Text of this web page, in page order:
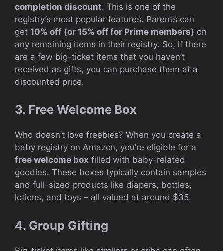
completion discount. This is one of the
registry’s most popular features. Parents can
get 10% off (or 15% off for Prime members) on
any remaining items in their registry. So, if there
are a few big-ticket items that you haven’t
received as gifts, you can purchase them at a
discounted price.
3. Free Welcome Box
Who doesn’t love freebies? When you create a
baby registry on Amazon, you’re eligible for a
free welcome box filled with baby-related
goodies. These boxes typically contain samples
and full-sized products like diapers, bottles,
lotions, and toys – all valued at around $35.
4. Group Gifting